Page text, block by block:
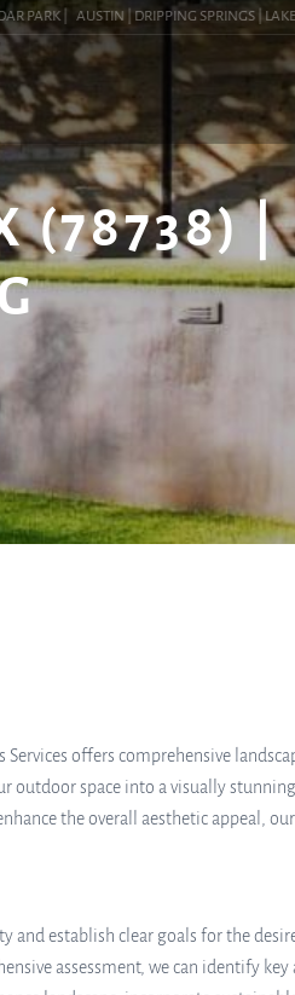
| AUSTIN | DRIPPING SPRINGS |
(78738) |
offers comprehensive
outdoor space into a visually
the overall aesthetic appeal,
and establish clear goals for the
assessment, we can identify key